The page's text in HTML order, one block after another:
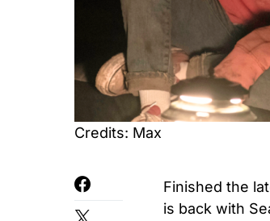
Credits: Max
Finished the
is back with